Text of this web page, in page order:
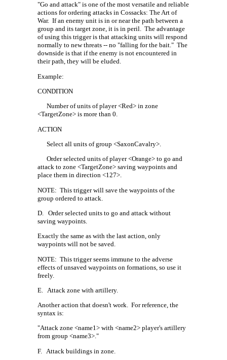
"Go and attack" is one of the most versatile and reliable
actions for ordering attacks in Cossacks: The Art of
War. If an enemy unit is in or near the path between a
group and its target zone, it is in peril. The advantage
of using this trigger is that attacking units will respond
normally to new threats -- no "falling for the bait." The
downside is that if the enemy is not encountered in
their path, they will be eluded.
Example:
CONDITION
Number of units of player <Red> in zone
<TargetZone> is more than 0.
ACTION
Select all units of group <SaxonCavalry>.
Order selected units of player <Orange> to go and
attack to zone <TargetZone> saving waypoints and
place them in direction <127>.
NOTE: This trigger will save the waypoints of the
group ordered to attack.
D.
Order selected units to go and attack without
saving waypoints.
Exactly the same as with the last action, only
waypoints will not be saved.
NOTE: This trigger seems immune to the adverse
effects of unsaved waypoints on formations, so use it
freely.
E.
Attack zone with artillery.
Another action that doesn't work. For reference, the
syntax is:
"Attack zone <name1> with <name2> player's artillery
from group <name3>."
F.
Attack buildings in zone.